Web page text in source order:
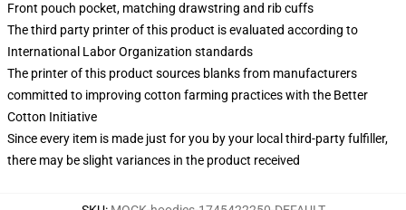
Front pouch pocket, matching drawstring and rib cuffs
The third party printer of this product is evaluated according to
International Labor Organization standards
The printer of this product sources blanks from manufacturers
committed to improving cotton farming practices with the Better
Cotton Initiative
Since every item is made just for you by your local third-party fulfiller,
there may be slight variances in the product received